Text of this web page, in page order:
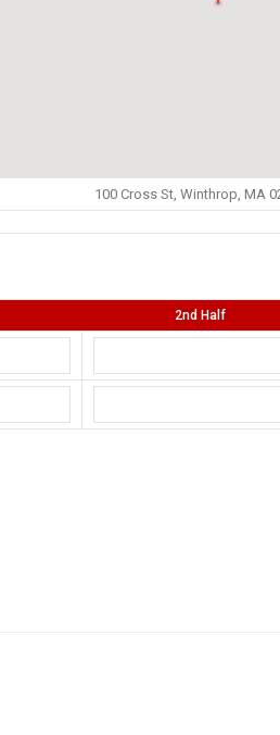
100 Cross St, Winthrop, MA
2nd Half